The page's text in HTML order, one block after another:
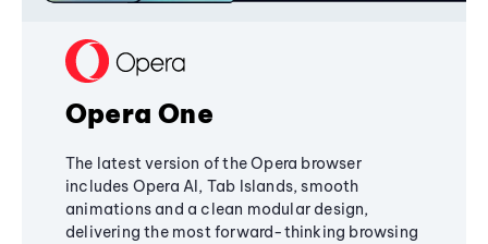
Opera One
The latest version of the Opera browser
includes Opera AI, Tab Islands, smooth
animations and a clean modular design,
delivering the most forward-thinking browsing